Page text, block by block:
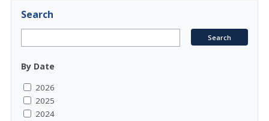
Search
By Date
2026
2025
2024